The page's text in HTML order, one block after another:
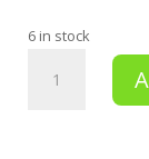
6 in stock
hydration